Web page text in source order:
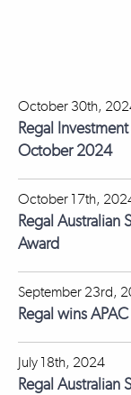
October 30th,
Regal
October 2024
October 17th,
Regal Australian
Award
September 23rd,
Regal wins
July 18th, 2024
Regal Australian